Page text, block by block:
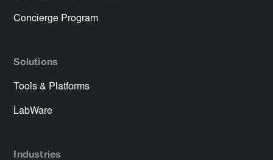
Concierge Program
Solutions
Tools & Platforms
LabWare
Industries